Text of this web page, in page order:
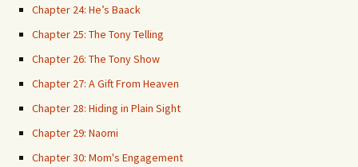
Chapter 24: He’s Baack
Chapter 25: The Tony Telling
Chapter 26: The Tony Show
Chapter 27: A Gift From Heaven
Chapter 28: Hiding in Plain Sight
Chapter 29: Naomi
Chapter 30: Mom's Engagement